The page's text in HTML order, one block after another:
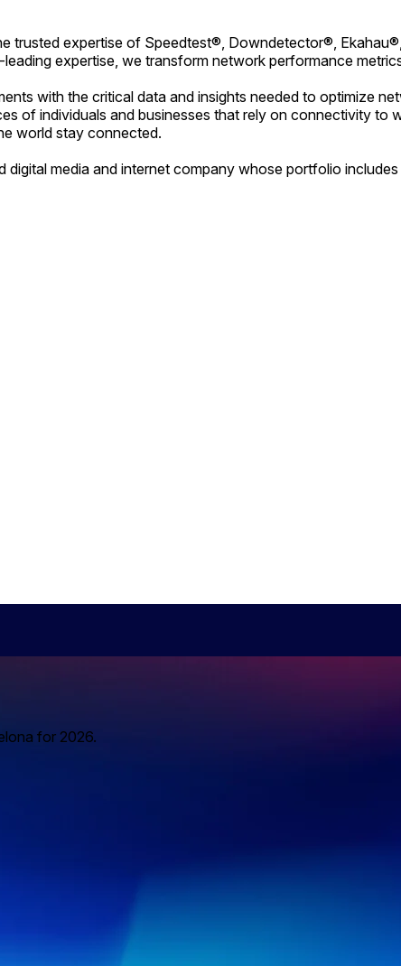
trusted expertise of Speedtest®, Downdetector®,
expertise, we transform network performance
with the critical data and insights needed to optimize
of individuals and businesses that rely on connectivity to
world stay connected.
media and internet company whose portfolio
for 2026.